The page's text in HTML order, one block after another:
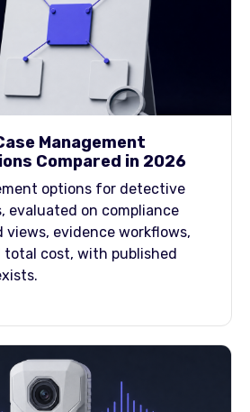
Management
Compared in 2026
options for detective
evaluated on compliance
views, evidence workflows,
cost, with published